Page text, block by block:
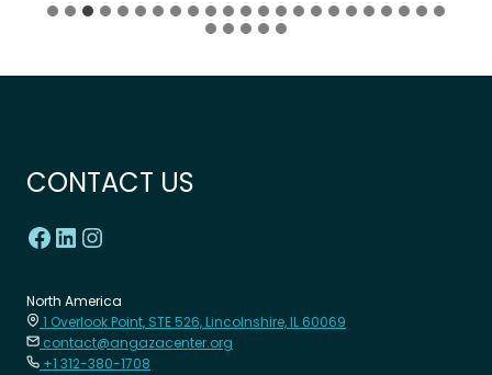
…
CONTACT US
North America
1 Overlook Point, STE 526, Lincolnshire, IL 60069
contact@angazacenter.org
+1 312-380-1708